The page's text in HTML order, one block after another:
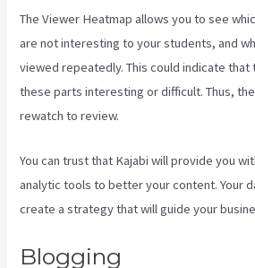
The Viewer Heatmap allows you to see
are not interesting to your students, and
viewed repeatedly. This could indicate
these parts interesting or difficult. Thus,
rewatch to review.
You can trust that Kajabi will provide you
analytic tools to better your content. Your
create a strategy that will guide your
Blogging